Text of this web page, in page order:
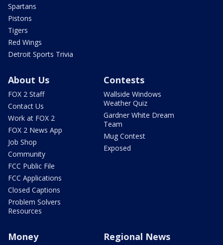
Spartans
Pistons
Tigers
Red Wings
Detroit Sports Trivia
About Us
FOX 2 Staff
Contact Us
Work at FOX 2
FOX 2 News App
Job Shop
Community
FCC Public File
FCC Applications
Closed Captions
Problem Solvers
Resources
Contests
Wallside Windows
Weather Quiz
Gardner White Dream
Team
Mug Contest
Exposed
Money Regional News